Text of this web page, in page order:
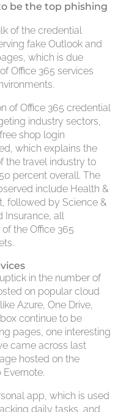
be the top phishing
of the credential
fake Outlook and
which is due
Office 365 services
of Office 365 credential
industry sectors,
shop login
which explains the
the travel industry to
percent overall. The
include Health &
followed by Science &
Insurance, all
the Office 365
in the number of
on popular cloud
Azure, One Drive,
continue to be
pages, one interesting
came across last
hosted on the
app, which is used
daily tasks, and